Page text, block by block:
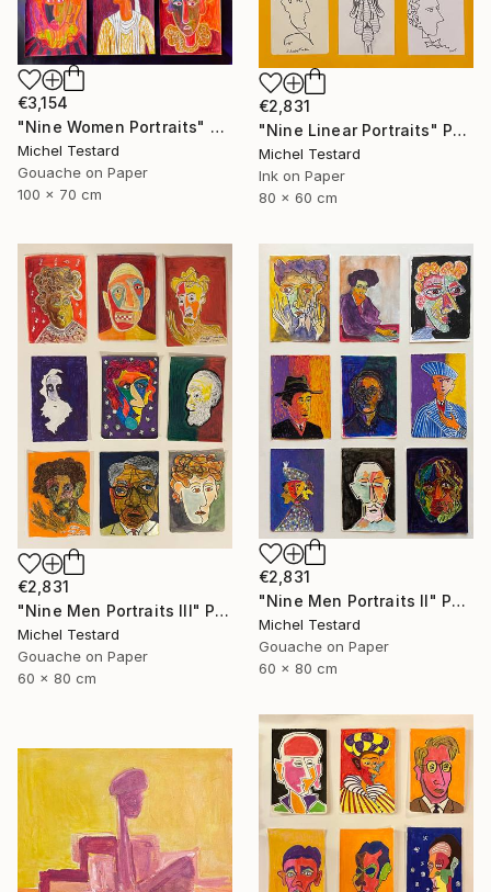
€3,154
"Nine Women Portraits" Painting
Michel Testard
Gouache on Paper
100 x 70 cm
€2,831
"Nine Linear Portraits" Painting
Michel Testard
Ink on Paper
80 x 60 cm
€2,831
"Nine Men Portraits III" Painting
Michel Testard
Gouache on Paper
60 x 80 cm
€2,831
"Nine Men Portraits II" Painting
Michel Testard
Gouache on Paper
60 x 80 cm